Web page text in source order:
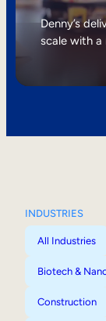
Internal
Denny’s
scale with a
INDUSTRIES
All Industries
Biotech &
Construction